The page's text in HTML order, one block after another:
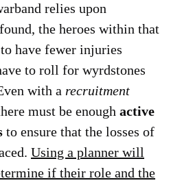
relies upon
the heroes within that
have fewer injuries
to roll for wyrdstones
with a recruitment
must be enough active
to ensure that the losses of
Using a planner will
if their role and the